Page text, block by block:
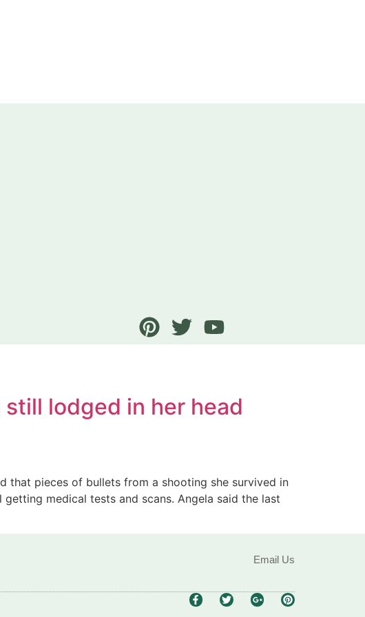
lodged in her head
that pieces of bullets from a shooting she survived in
medical tests and scans. Angela said the last
Email Us